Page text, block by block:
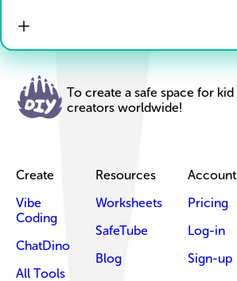
To create a safe space for kid
creators worldwide!
Create
Vibe
Coding
ChatDino
All Tools
Resources
Worksheets
SafeTube
Blog
Account
Pricing
Log-in
Sign-up